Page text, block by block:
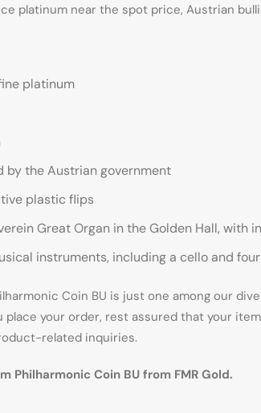
platinum near the spot price, Austrian
platinum
by the Austrian government
plastic flips
Great Organ in the Golden Hall, with
instruments, including a cello and
Coin BU is just one among our
place your order, rest assured that your
related inquiries.
Philharmonic Coin BU from FMR Gold.